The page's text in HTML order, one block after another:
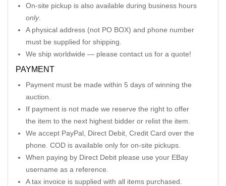
On-site pickup is also available during business hours
only.
A physical address (not PO BOX) and phone number
must be supplied for shipping.
We ship worldwide — please contact us for a quote!
PAYMENT
Payment must be made within 5 days of winning the
auction.
If payment is not made we reserve the right to offer
the item to the next highest bidder or relist the item.
We accept PayPal, Direct Debit, Credit Card over the
phone. COD is available only for on-site pickups.
When paying by Direct Debit please use your EBay
username as a reference.
A tax invoice is supplied with all items purchased.